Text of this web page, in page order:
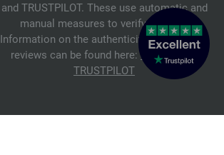
and TRUSTPILOT. These use automatic and
manual measures to verify reviews.
Information on the authenticity of customer
reviews can be found here:SHOPVOTE
TRUSTPILOT